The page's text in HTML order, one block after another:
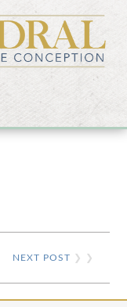
2021
NEXT POST ❯ ❯